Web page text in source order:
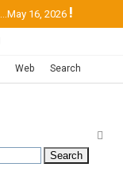
...May 16, 2026 !
Web Search